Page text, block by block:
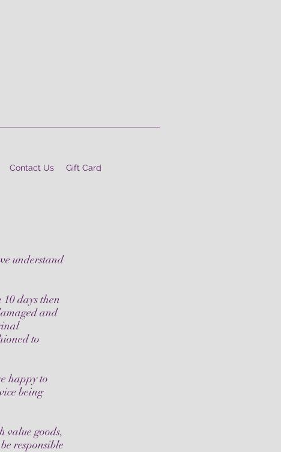
Contact Us Gift Card
understand
days then
and
to
happy to
being
value goods,
responsible